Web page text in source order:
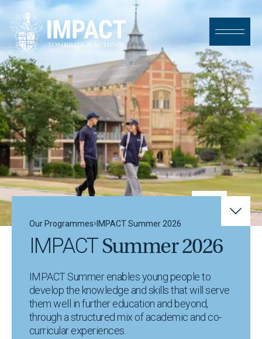
Skip to content
Our Programmes IMPACTSummer 2026
IMPACT Summer 2026
IMPACT Summer enables young people to
develop the knowledge and skills that will serve
them well in further education and beyond,
through a structured mix of academic and co-
curricular experiences.